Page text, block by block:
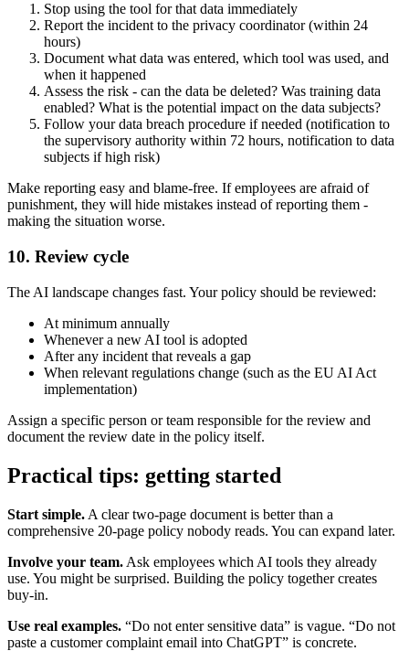
Stop using the tool for that data immediately
Report the incident to the privacy coordinator (within 24
hours)
Document what data was entered, which tool was used, and
when it happened
Assess the risk - can the data be deleted? Was training data
enabled? What is the potential impact on the data subjects?
Follow your data breach procedure if needed (notification to
the supervisory authority within 72 hours, notification to data
subjects if high risk)
Make reporting easy and blame-free. If employees are afraid of
punishment, they will hide mistakes instead of reporting them -
making the situation worse.
10. Review cycle
The AI landscape changes fast. Your policy should be reviewed:
At minimum annually
Whenever a new AI tool is adopted
After any incident that reveals a gap
When relevant regulations change (such as the EU AI Act
implementation)
Assign a specific person or team responsible for the review and
document the review date in the policy itself.
Practical tips: getting started
Start simple. A clear two-page document is better than a
comprehensive 20-page policy nobody reads. You can expand later.
Involve your team. Ask employees which AI tools they already
use. You might be surprised. Building the policy together creates
buy-in.
Use real examples. “Do not enter sensitive data” is vague. “Do not
paste a customer complaint email into ChatGPT” is concrete.